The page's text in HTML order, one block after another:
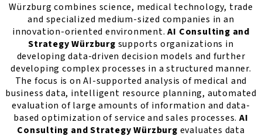
Würzburg combines science, medical technology, trade
and specialized medium-sized companies in an
innovation-oriented environment.AI Consulting and
Strategy Würzburg supports organizations in
developing data-driven decision models and further
developing complex processes in a structured manner.
The focus is on AI-supported analysis of medical and
business data, intelligent resource planning, automated
evaluation of large amounts of information and data-
based optimization of service and sales processes.AI
Consulting and Strategy Würzburg evaluates data